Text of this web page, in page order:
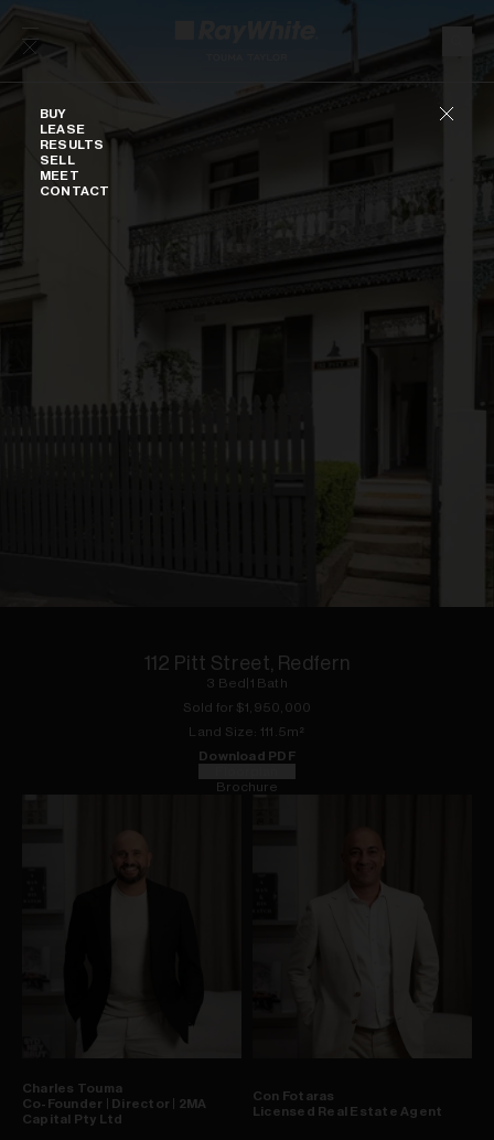
BUY
LEASE
RESULTS
SELL
MEET
CONTACT
112 Pitt Street, Redfern
3 Bed 1 Bath
Sold for $1,950,000
Land Size: 111.5m²
Download PDF
Brochure
Charles Touma
Co-Founder | Director | 2MA
Capital Pty Ltd
Con Fotaras
Licensed Real Estate Agent